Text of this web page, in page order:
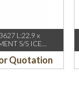
L:22.9 x
S/S ICE
Quotation